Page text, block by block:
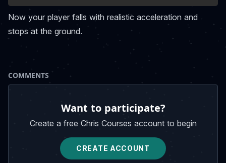
Now your player falls with realistic acceleration and
stops at the ground.
COMMENTS
Want to participate?
Create a free Chris Courses account to begin
CREATE ACCOUNT